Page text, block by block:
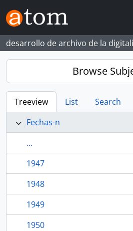
Skip to main content
desarrollo de archivo de la
Browse
Treeview List
Search
Fechas-n
...
1947
1948
1949
1950